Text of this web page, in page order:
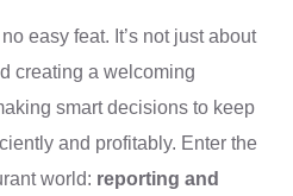
easy feat. It’s not just about
creating a welcoming
smart decisions to keep
and profitably. Enter the
world: reporting and